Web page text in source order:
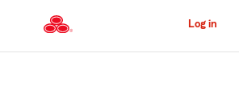
to
Content
Log in